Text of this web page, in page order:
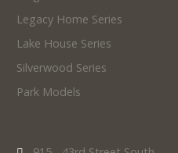
Legacy Home Series
Lake House Series
Silverwood Series
Park Models